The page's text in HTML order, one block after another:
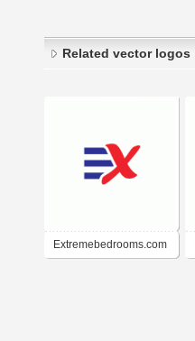
Related vector logos
Extremebedrooms.com